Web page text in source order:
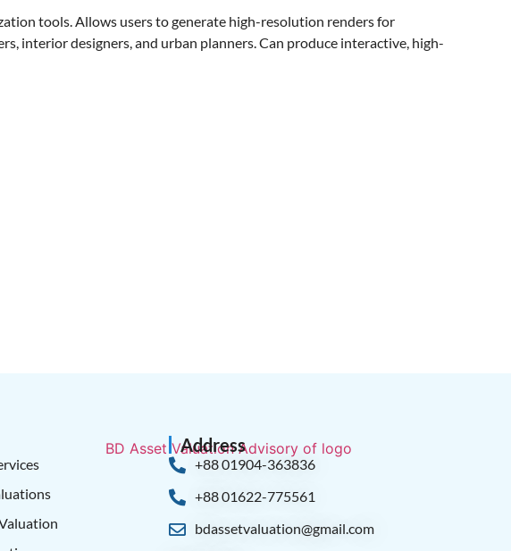
tools. Allows users to generate high-resolution renders for
interior designers, and urban planners. Can produce interactive, high-
Address
+88 01904-363836
+88 01622-775561
bdassetvaluation@gmail.com